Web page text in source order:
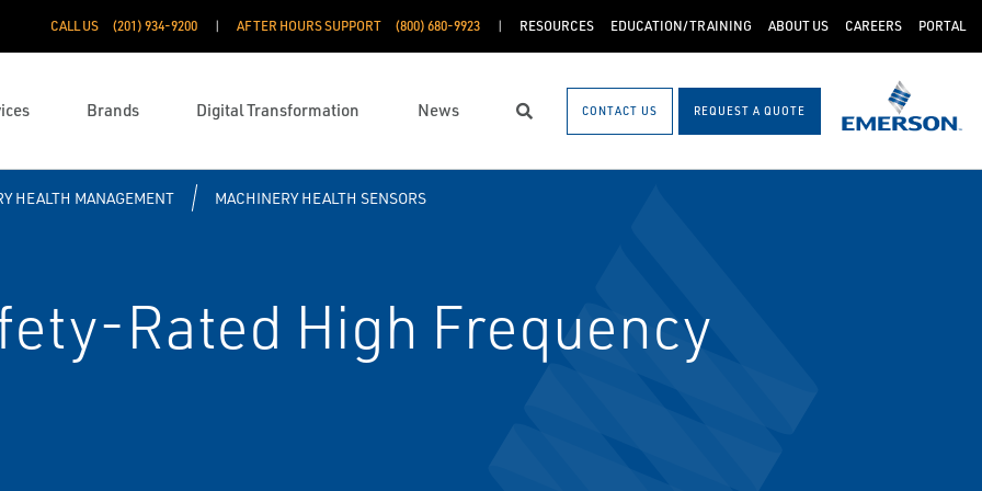
CALL US (201) 934-9200 AFTER HOURS SUPPORT (800) 680-9923 RESOURCES EDUCATION/TRAINING ABOUT US CAREERS PORTAL
Brands Digital Transformation News Search CONTACT US REQUEST A QUOTE
HEALTH MANAGEMENT MACHINERY HEALTH SENSORS
Rated High Frequency